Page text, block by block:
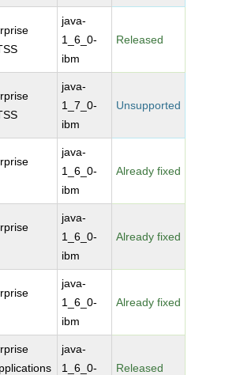
java-
1_6_0-
ibm
Released
java-
1_7_0-
ibm
Unsupported
java-
1_6_0-
ibm
Already fixed
java-
1_6_0-
ibm
Already fixed
java-
1_6_0-
ibm
Already fixed
java-
1_6_0-
Released